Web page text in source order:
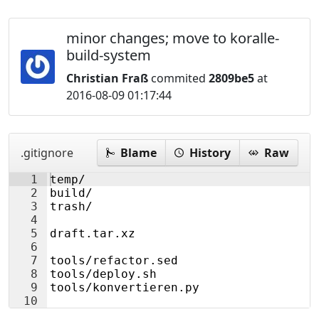
minor changes; move to koralle-
build-system
Christian Fraß commited 2809be5at
2016-08-09 01:17:44
.gitignore Blame History Raw
1
2
3
4
5
6
7
8
9
10
temp/
build/
trash/
draft.tar.xz
tools/refactor.sed
tools/deploy.sh
tools/konvertieren.py